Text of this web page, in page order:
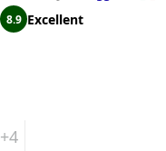
8.9 Excellent
+4